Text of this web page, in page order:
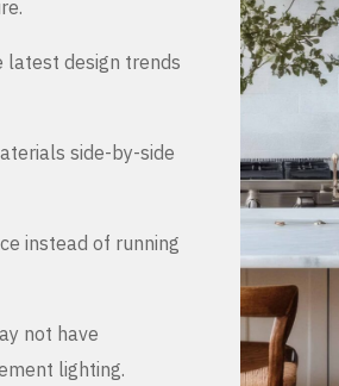
latest design trends
side-by-side
instead of running
not have
lighting.